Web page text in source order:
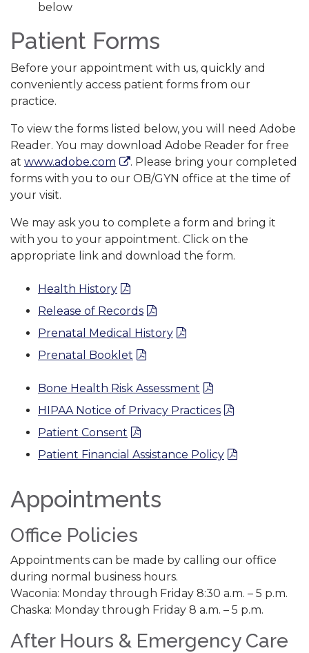
below
Patient Forms
Before your appointment with us, quickly and
conveniently access patient forms from our
practice.
To view the forms listed below, you will need Adobe
Reader. You may download Adobe Reader for free
at www.adobe.com
. Please bring your completed
forms with you to our OB/GYN office at the time of
your visit.
We may ask you to complete a form and bring it
with you to your appointment. Click on the
appropriate link and download the form.
Health History
Release of Records
Prenatal Medical History
Prenatal Booklet
Bone Health Risk Assessment
HIPAA Notice of Privacy Practices
Patient Consent
Patient Financial Assistance Policy
Appointments
Office Policies
Appointments can be made by calling our office
during normal business hours.
Waconia: Monday through Friday 8:30 a.m. – 5 p.m.
Chaska: Monday through Friday 8 a.m. – 5 p.m.
After Hours & Emergency Care